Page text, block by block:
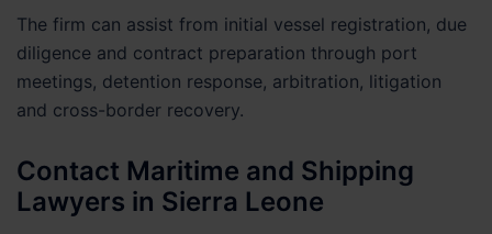
The firm can assist from initial vessel registration, due
diligence and contract preparation through port
meetings, detention response, arbitration, litigation
and cross-border recovery.
Contact Maritime and Shipping
Lawyers in Sierra Leone